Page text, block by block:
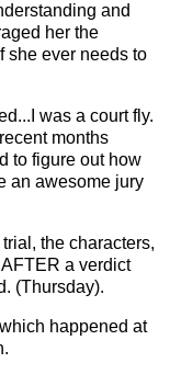
and
her the
she ever needs to
was a court fly.
months
to figure out how
an awesome jury
the characters,
a verdict
(Thursday).
happened at